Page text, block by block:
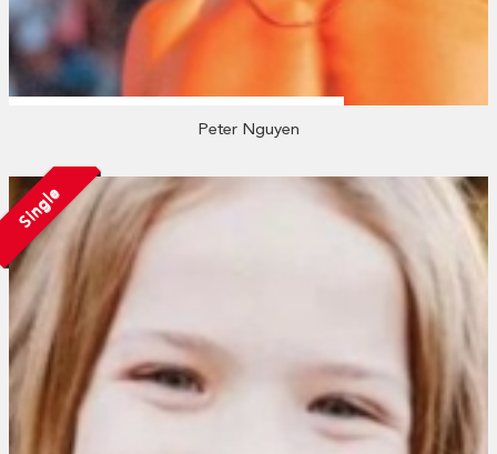
Peter Nguyen
Single